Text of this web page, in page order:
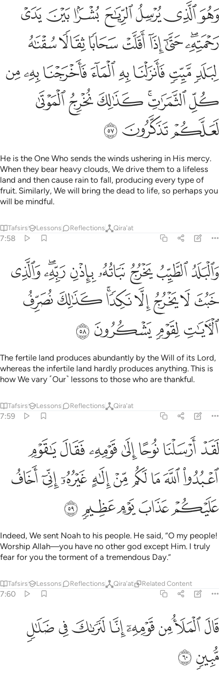
وهو الذي يرسل الرياح بشرا بين يدي رحمته حتى اذا اقلت سحابا ثقالا
وَهُوَ ٱلَّذِى يُرْسِلُ ٱلرِّيَـٰحَ بُشْرًۢا بَيْنَ يَدَىْ رَحْمَتِهِۦ ۖ حَتَّىٰٓ إِذَآ أَقَلَّتْ سَحَابًۭا
ﲴﲵﲶﲷﲸﲹﲺ
ﲻﲼﲽﲾﲿﳀﳁﳂ
ﳃﳄﳅﳆﳇﳈﳉﳊ
ﳋﳌﳍﳎﳏﳐ
ﳑﳒﳓ
He is the One Who sends the winds ushering in His mercy.
When they bear heavy clouds, We drive them to a lifeless
land and then cause rain to fall, producing every type of
fruit. Similarly, We will bring the dead to life, so perhaps you
will be mindful.
Tafsirs Lessons Reflections Qira'at
7:58
والبلد الطيب يخرج نباته باذن ربه والذي خبث لا يخرج الا نكدا كذالك
وَٱلْبَلَدُ ٱلطَّيِّبُ يَخْرُجُ نَبَاتُهُۥ بِإِذْنِ رَبِّهِۦ ۖ وَٱلَّذِى خَبُثَ لَا يَخْرُجُ إِلَّا
ﱁﱂﱃﱄﱅﱆﱇﱈ
ﱉﱊﱋﱌﱍﱎﱏﱐ
ﱑﱒﱓﱔ
The fertile land produces abundantly by the Will of its Lord,
whereas the infertile land hardly produces anything. This is
how We vary ˹Our˺ lessons to those who are thankful.
Tafsirs Lessons Reflections Qira'at
7:59
لقد ارسلنا نوحا الى قومه فقال يا قوم اعبدوا الله ما لكم من الاه
لَقَدْ أَرْسَلْنَا نُوحًا إِلَىٰ قَوْمِهِۦ فَقَالَ يَـٰقَوْمِ ٱعْبُدُوا۟ ٱللَّهَ مَا لَكُم مِّنْ
ﱕﱖﱗﱘﱙﱚﱛ
ﱜﱝﱞﱟﱠﱡﱢﱣﱤ
ﱥﱦﱧﱨﱩ
Indeed, We sent Noah to his people. He said, “O my people!
Worship Allah—you have no other god except Him. I truly
fear for you the torment of a tremendous Day.”
Tafsirs Lessons Reflections Qira'at Related Content
7:60
قال الملا من قومه انا لنراك في ضلال مبين ٦٠
قَالَ ٱلْمَلَأُ مِن قَوْمِهِۦٓ إِنَّا لَنَرَىٰكَ فِى ضَلَـٰلٍۢ مُّبِينٍۢ ٦٠
ﱪﱫﱬﱭﱮﱯﱰﱱ
ﱲﱳ